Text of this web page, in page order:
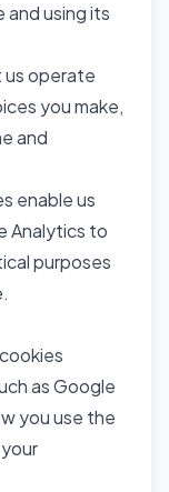
using its
us operate
you make,
and
enable us
Analytics to
purposes
as Google
you use the